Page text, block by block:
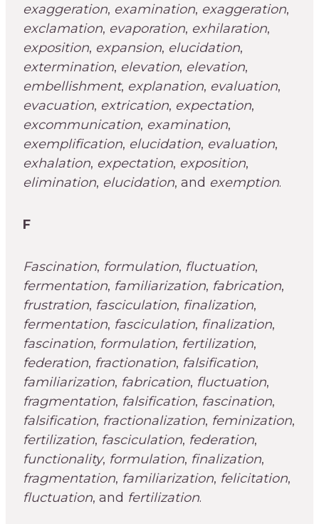
exaggeration, examination, exaggeration,
exclamation, evaporation, exhilaration,
exposition, expansion, elucidation,
extermination, elevation, elevation,
embellishment, explanation, evaluation,
evacuation, extrication, expectation,
excommunication, examination,
exemplification, elucidation, evaluation,
exhalation, expectation, exposition,
elimination, elucidation, and exemption.
F
Fascination, formulation, fluctuation,
fermentation, familiarization, fabrication,
frustration, fasciculation, finalization,
fermentation, fasciculation, finalization,
fascination, formulation, fertilization,
federation, fractionation, falsification,
familiarization, fabrication, fluctuation,
fragmentation, falsification, fascination,
falsification, fractionalization, feminization,
fertilization, fasciculation, federation,
functionality, formulation, finalization,
fragmentation, familiarization, felicitation,
fluctuation, and fertilization.